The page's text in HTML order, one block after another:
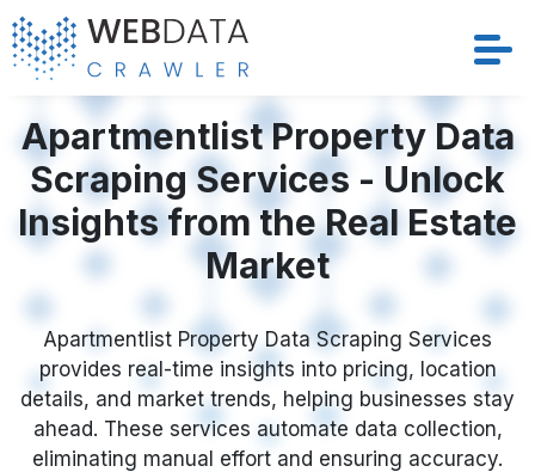
Services
Solutions
Crawler
Datasets
Store Location
Resources
Apartmentlist Property Data
Scraping Services - Unlock
Insights from the Real Estate
Market
Apartmentlist Property Data Scraping Services
provides real-time insights into pricing, location
details, and market trends, helping businesses stay
ahead. These services automate data collection,
eliminating manual effort and ensuring accuracy.